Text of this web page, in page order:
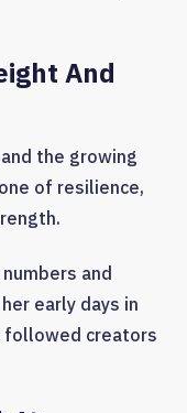
And
the growing
of resilience,
and
early days in
followed creators